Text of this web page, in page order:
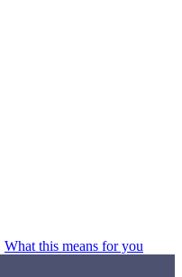
What this means for you